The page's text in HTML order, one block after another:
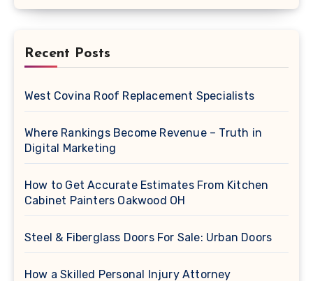
Recent Posts
West Covina Roof Replacement Specialists
Where Rankings Become Revenue – Truth in
Digital Marketing
How to Get Accurate Estimates From Kitchen
Cabinet Painters Oakwood OH
Steel & Fiberglass Doors For Sale: Urban Doors
How a Skilled Personal Injury Attorney